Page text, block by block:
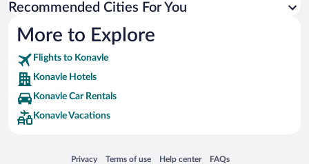
Hotels near Srebreno Beach (5.52 mi)
Hotels near Cavtat Harbor (2.75 mi)
Hotels near Mlini Beach (5.1 mi)
Hotels near Stradun (9.71 mi)
Hotels near Pasjača Beach (4.32 mi)
Recommended Cities For You
More to Explore
Flights to Konavle
Konavle Hotels
Konavle Car Rentals
Konavle Vacations
Privacy
Opens in a new window
Terms of use
Opens in a new window
Help center
Opens in a new window
FAQs
Opens in a new window